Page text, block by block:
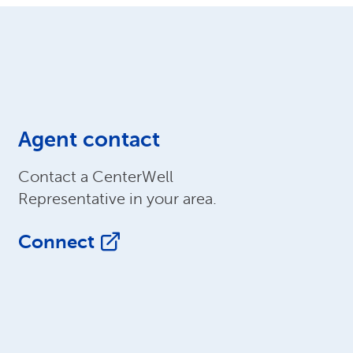
Agent contact
Contact a CenterWell
Representative in your area.
Connect